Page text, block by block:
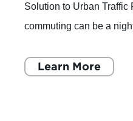
Solution to Urban Traffic
commuting can be a
Learn More